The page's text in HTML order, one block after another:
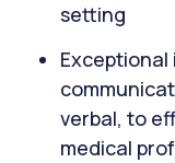
setting
verbal, to
medical